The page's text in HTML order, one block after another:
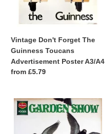
Vintage Don't Forget The
Guinness Toucans
Advertisement Poster A3/A4
Regular
from £5.79
Vintage
Cute